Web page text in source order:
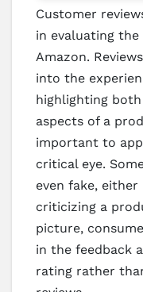
Customer
in evaluating
Amazon.
into the
highlighting
aspects of a
important to
critical eye.
even fake,
criticizing a
picture,
in the feedback
rating rather